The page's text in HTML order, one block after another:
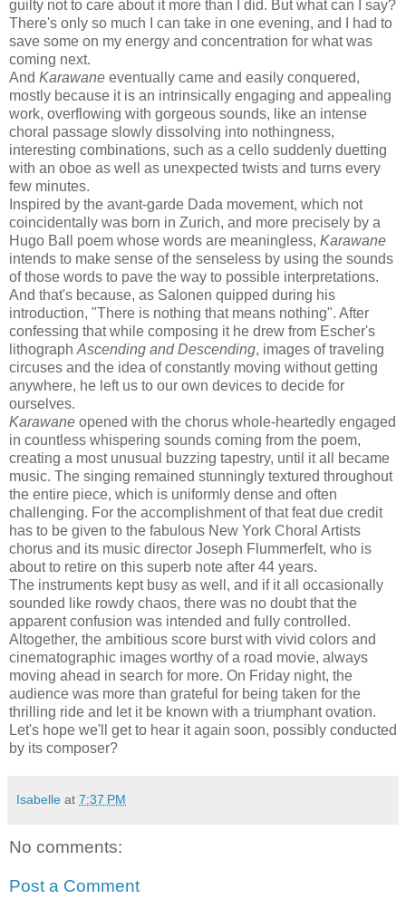
guilty not to care about it more than I did. But what can I say?
There's only so much I can take in one evening, and I had to
save some on my energy and concentration for what was
coming next.
And Karawane eventually came and easily conquered,
mostly because it is an intrinsically engaging and appealing
work, overflowing with gorgeous sounds, like an intense
choral passage slowly dissolving into nothingness,
interesting combinations, such as a cello suddenly duetting
with an oboe as well as unexpected twists and turns every
few minutes.
Inspired by the avant-garde Dada movement, which not
coincidentally was born in Zurich, and more precisely by a
Hugo Ball poem whose words are meaningless, Karawane
intends to make sense of the senseless by using the sounds
of those words to pave the way to possible interpretations.
And that's because, as Salonen quipped during his
introduction, "There is nothing that means nothing". After
confessing that while composing it he drew from Escher's
lithograph Ascending and Descending, images of traveling
circuses and the idea of constantly moving without getting
anywhere, he left us to our own devices to decide for
ourselves.
Karawane opened with the chorus whole-heartedly engaged
in countless whispering sounds coming from the poem,
creating a most unusual buzzing tapestry, until it all became
music. The singing remained stunningly textured throughout
the entire piece, which is uniformly dense and often
challenging. For the accomplishment of that feat due credit
has to be given to the fabulous New York Choral Artists
chorus and its music director Joseph Flummerfelt, who is
about to retire on this superb note after 44 years.
The instruments kept busy as well, and if it all occasionally
sounded like rowdy chaos, there was no doubt that the
apparent confusion was intended and fully controlled.
Altogether, the ambitious score burst with vivid colors and
cinematographic images worthy of a road movie, always
moving ahead in search for more. On Friday night, the
audience was more than grateful for being taken for the
thrilling ride and let it be known with a triumphant ovation.
Let's hope we'll get to hear it again soon, possibly conducted
by its composer?
Isabelle at 7:37 PM
No comments:
Post a Comment